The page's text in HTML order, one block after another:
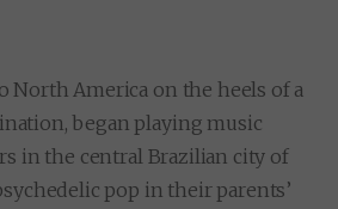
North America on the heels of a
began playing music
in the central Brazilian city of
pop in their parents’